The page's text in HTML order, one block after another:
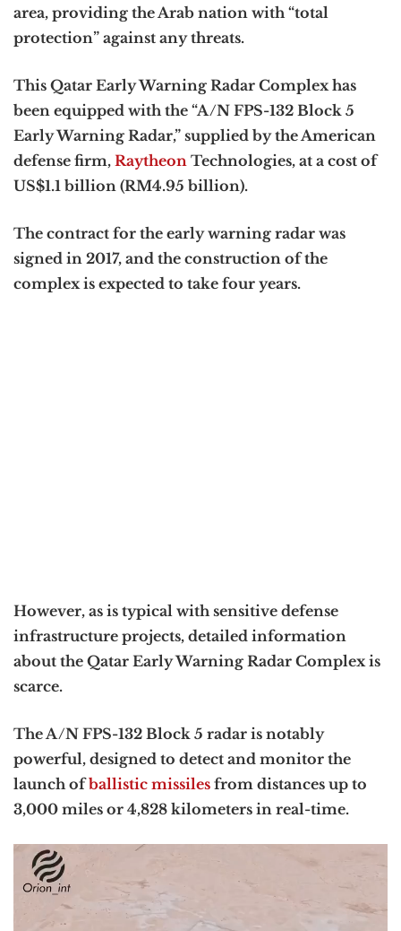
area, providing the Arab nation with “total
protection” against any threats.
This Qatar Early Warning Radar Complex has
been equipped with the “A/N FPS-132 Block 5
Early Warning Radar,” supplied by the American
defense firm, Raytheon Technologies, at a cost of
US$1.1 billion (RM4.95 billion).
The contract for the early warning radar was
signed in 2017, and the construction of the
complex is expected to take four years.
However, as is typical with sensitive defense
infrastructure projects, detailed information
about the Qatar Early Warning Radar Complex is
scarce.
The A/N FPS-132 Block 5 radar is notably
powerful, designed to detect and monitor the
launch ofballistic missiles from distances up to
3,000 miles or 4,828 kilometers in real-time.
Video
Player